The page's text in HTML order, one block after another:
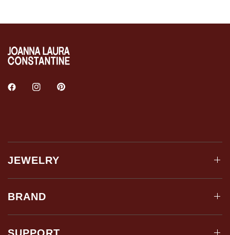
JEWELRY
BRAND